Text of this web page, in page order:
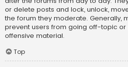
or delete posts and lock, unlock,
the forum they moderate. Generally,
prevent users from going off-topic
offensive material.
Top